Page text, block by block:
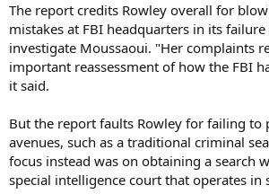
The report credits Rowley overall for
mistakes at FBI headquarters in its
investigate Moussaoui. "Her complaints
important reassessment of how the FBI
it said.
But the report faults Rowley for failing to
avenues, such as a traditional criminal
focus instead was on obtaining a search
special intelligence court that operates in